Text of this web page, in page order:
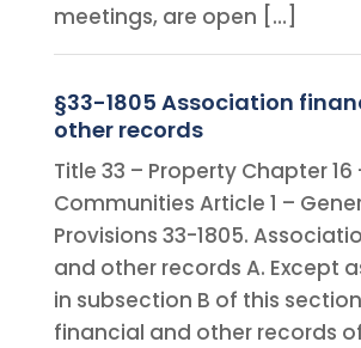
meetings, are open […]
§33-1805 Association
other records
Title 33 – Property Chapter 16
Communities Article 1 –
Provisions 33-1805.
and other records A. Except
in subsection B of this
financial and other records